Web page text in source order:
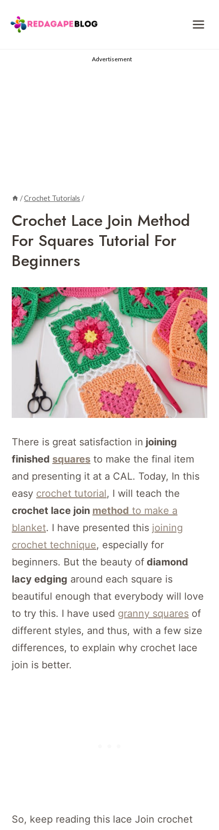
content
Advertisement
/Crochet Tutorials /
Crochet Lace Join Method
For Squares Tutorial For
Beginners
There is great satisfaction in joining
finished squares to make the final item
and presenting it at a CAL. Today, In this
easy crochet tutorial, I will teach the
crochet lace join method to make a
blanket. I have presented this joining
crochet technique, especially for
beginners. But the beauty of diamond
lacy edging around each square is
beautiful enough that everybody will love
to try this. I have used granny squares of
different styles, and thus, with a few size
differences, to explain why crochet lace
join is better.
So, keep reading this lace Join crochet